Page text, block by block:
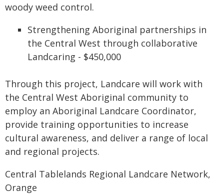
woody weed control.
Strengthening Aboriginal partnerships in
the Central West through collaborative
Landcaring - $450,000
Through this project, Landcare will work with
the Central West Aboriginal community to
employ an Aboriginal Landcare Coordinator,
provide training opportunities to increase
cultural awareness, and deliver a range of local
and regional projects.
Central Tablelands Regional Landcare Network,
Orange